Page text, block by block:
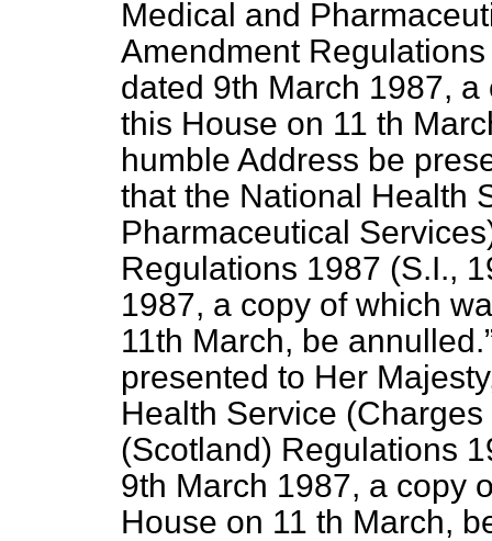
Medical and
Amendment
dated 9th March 1987,
this House on 11 th
humble Address be
that the National Health
Pharmaceutical
Regulations 1987 (S.I.,
1987, a copy of which
11th March, be annulled.
presented to Her
Health Service
(Scotland) Regulations
9th March 1987, a copy
House on 11 th March,